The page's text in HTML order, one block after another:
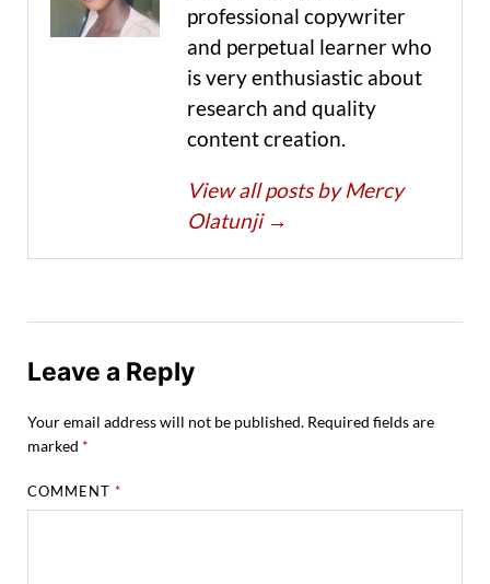
professional copywriter
and perpetual learner who
is very enthusiastic about
research and quality
content creation.
View all posts by Mercy
Olatunji →
Leave a Reply
Your email address will not be published. Required fields are
marked *
COMMENT*